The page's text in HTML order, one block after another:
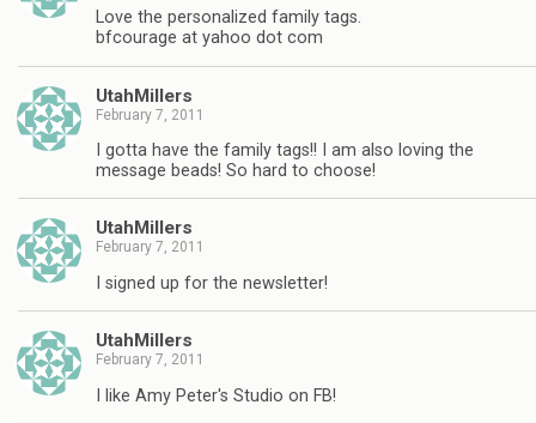
Love the personalized family tags.
bfcourage at yahoo dot com
UtahMillers
February 7, 2011
I gotta have the family tags!! I am also loving the
message beads! So hard to choose!
UtahMillers
February 7, 2011
I signed up for the newsletter!
UtahMillers
February 7, 2011
I like Amy Peter's Studio on FB!